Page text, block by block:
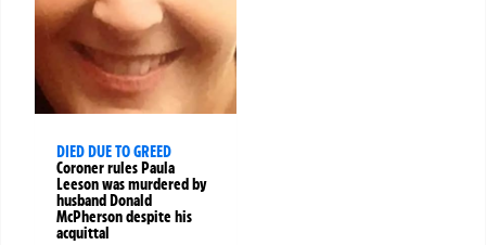
DIED DUE TO GREED
Coroner rules Paula
Leeson was murdered by
husband Donald
McPherson despite his
acquittal